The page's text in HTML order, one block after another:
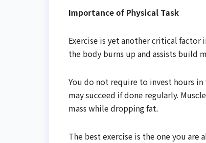
Importance of Physical Task
Exercise is yet another critical factor
the body burns up and assists build
You do not require to invest hours
may succeed if done regularly.
mass while dropping fat.
The best exercise is the one you